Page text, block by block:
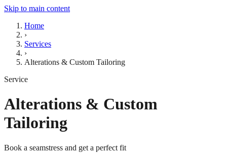
Skip to main content
Home
›
Services
›
Alterations & Custom Tailoring
Service
Alterations & Custom
Tailoring
Book a seamstress and get a perfect fit